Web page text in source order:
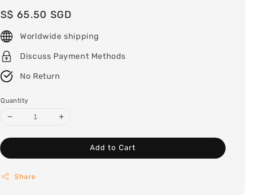
Regular
price
S$ 65.50 SGD
Worldwide shipping
Discuss Payment Methods
No Return
Quantity
Add to Cart
Share